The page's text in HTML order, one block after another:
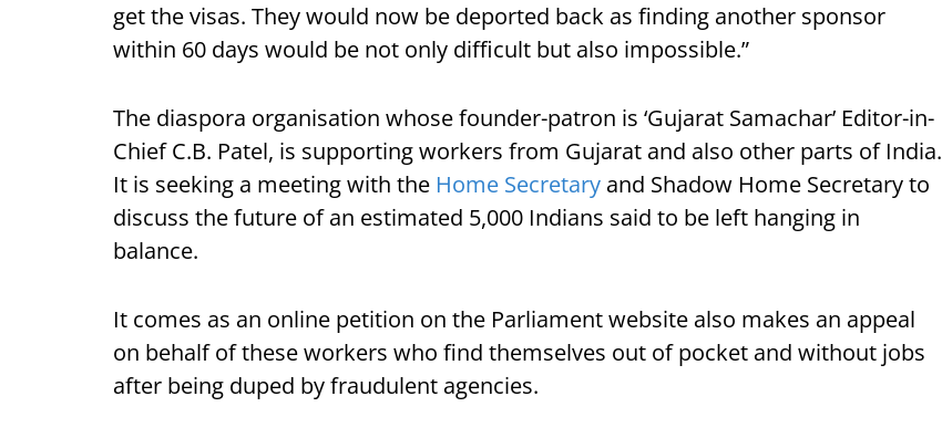
get the visas. They would now be deported back as finding another sponsor
within 60 days would be not only difficult but also impossible.”
The diaspora organisation whose founder-patron is ‘Gujarat Samachar’ Editor-in-
Chief C.B. Patel, is supporting workers from Gujarat and also other parts of India.
It is seeking a meeting with the Home Secretary and Shadow Home Secretary to
discuss the future of an estimated 5,000 Indians said to be left hanging in
balance.
It comes as an online petition on the Parliament website also makes an appeal
on behalf of these workers who find themselves out of pocket and without jobs
after being duped by fraudulent agencies.